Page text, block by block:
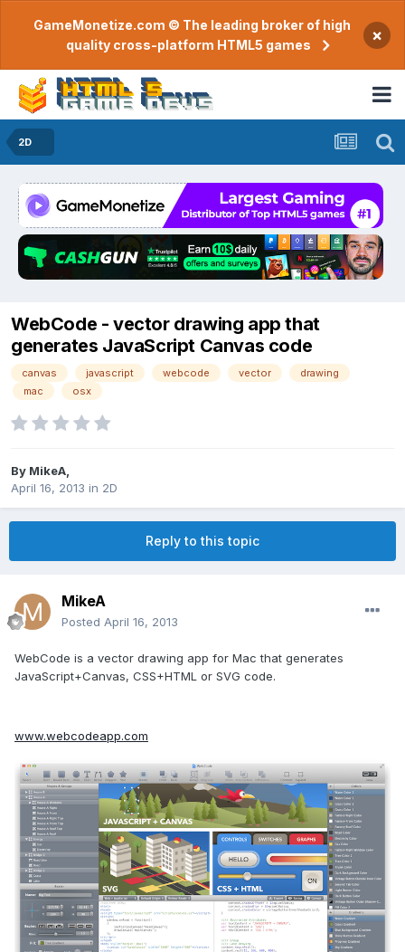
GameMonetize.com © The leading broker of high
quality cross-platform HTML5 games
×
2D
WebCode - vector drawing app that
generates JavaScript Canvas code
canvas javascript webcode vector
drawing
mac
osx
By MikeA
April 16, 2013 in 2D
Reply to this topic
MikeA
Posted April 16, 2013
WebCode is a vector drawing app for Mac that generates
JavaScript+Canvas, CSS+HTML or SVG code.
www.webcodeapp.com